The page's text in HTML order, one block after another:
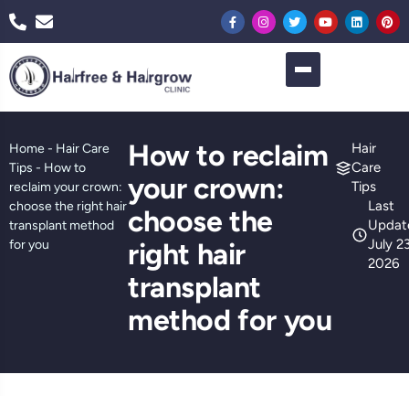
Home- Hair Care
Tips - How to
reclaim your crown:
choose the right hair
transplant method
for you
How to reclaim
your crown:
choose the
right hair
transplant
method for you
Hair
Care
Tips
Last
July
2026